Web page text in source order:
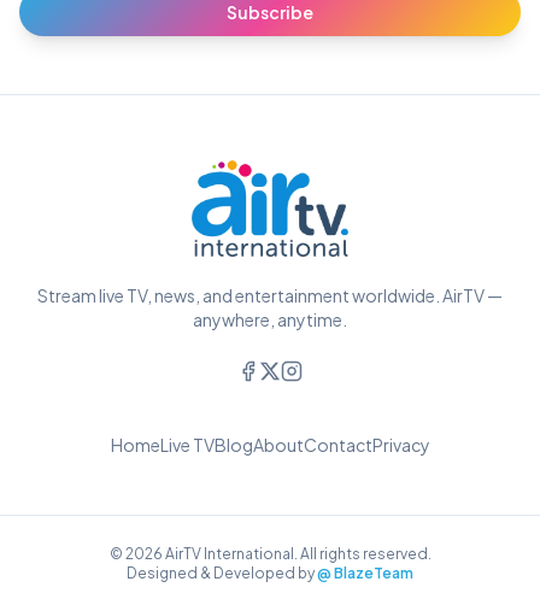
Subscribe
Stream live TV, news, and entertainment worldwide. AirTV —
anywhere, anytime.
HomeLive TVBlogAboutContactPrivacy
© 2026 AirTV International. All rights reserved.
Designed & Developed by@ BlazeTeam